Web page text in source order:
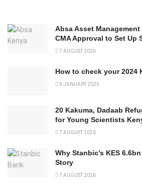
Absa Asset
CMA Approval to Set Up
7 AUGUST 2026
How to check your 2024
9 JANUARY 2025
20 Kakuma, Dadaab
for Young Scientists
7 AUGUST 2026
Why Stanbic’s KES
Story
7 AUGUST 2026